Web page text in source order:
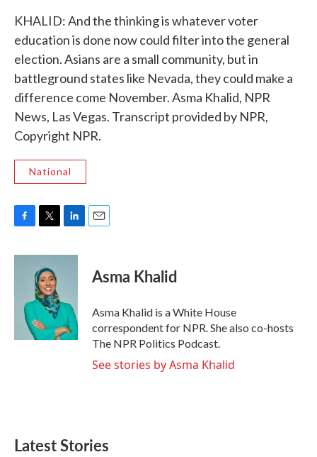
KHALID: And the thinking is whatever voter
education is done now could filter into the general
election. Asians are a small community, but in
battleground states like Nevada, they could make a
difference come November. Asma Khalid, NPR
News, Las Vegas. Transcript provided by NPR,
Copyright NPR.
National
c
i
t
t
e
r
n
I
n
Asma Khalid
Asma Khalid is a White House
correspondent for NPR. She also co-hosts
The NPR Politics Podcast.
See stories by Asma Khalid
Latest Stories